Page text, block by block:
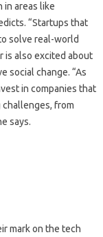
in areas like
“Startups that
solve real-world
is also excited about
social change. “As
in companies that
challenges, from
says.
mark on the tech